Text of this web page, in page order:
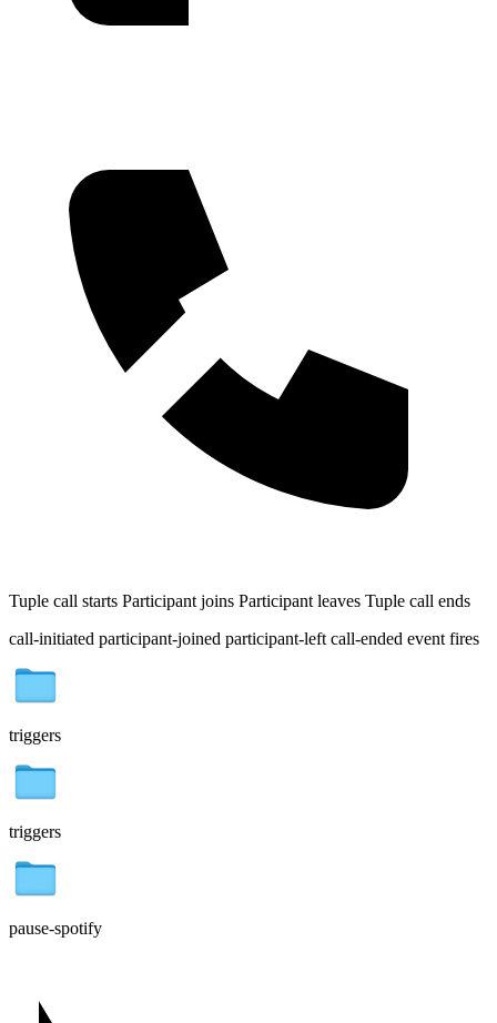
Tuple call starts Participant joins Participant leaves Tuple call ends
call-initiated participant-joined participant-left call-ended event fires
triggers
triggers
pause-spotify